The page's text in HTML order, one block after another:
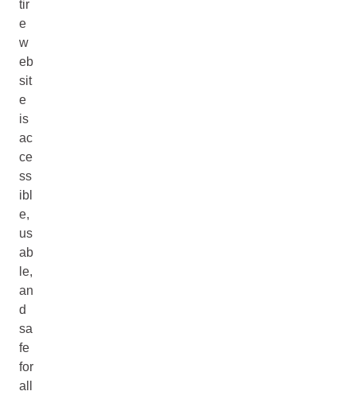
tir
e
w
eb
sit
e
is
ac
ce
ss
ibl
e,
us
ab
le,
an
d
sa
fe
for
all